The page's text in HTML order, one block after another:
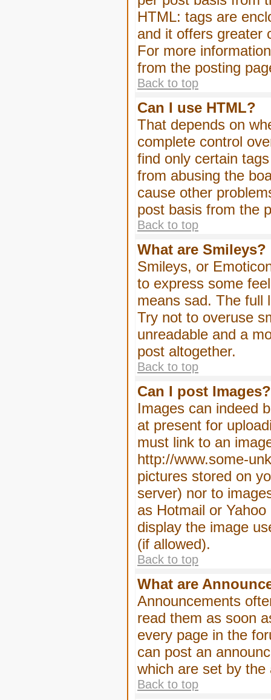
HTML: tags are
and it offers greater
For more
from the posting
Back to top
Can I use HTML?
That depends on
complete control
find only certain
from abusing the
cause other
post basis from the
Back to top
What are Smileys?
Smileys, or
to express some
means sad. The full
Try not to overuse
unreadable and a
post altogether.
Back to top
Can I post Images?
Images can indeed
at present for
must link to an
http://www.some-
pictures stored on
server) nor to
as Hotmail or
display the image
(if allowed).
Back to top
What are
Announcements
read them as soon
every page in the
can post an
which are set by the
Back to top